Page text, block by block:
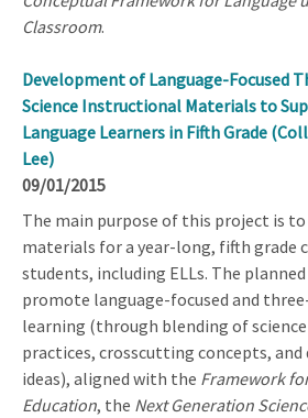
Classroom.
Development of Language-Focused
Science Instructional Materials to
Language Learners in Fifth Grade
Lee)
09/01/2015
The main purpose of this project is
materials for a year-long, fifth grade
students, including ELLs. The
promote language-focused and
learning (through blending of
practices, crosscutting concepts, and
ideas), aligned with the Framework
Education, the Next Generation